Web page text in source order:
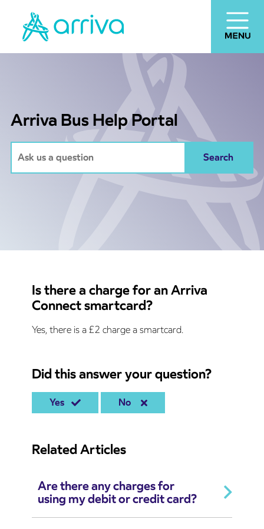
Arriva Bus Help Portal
Is there a charge for an Arriva
Connect smartcard?
Yes, there is a £2 charge a smartcard.
Did this answer your question?
Yes No
Related Articles
Are there any charges for
using my debit or credit card?